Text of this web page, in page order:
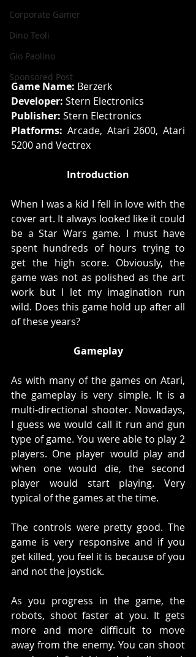
Corporate Gamer
Dino Teoli
Gio Paolino
Sponsored Post
Game Name: Berzerk
Developer: Stern Electronics
Publisher: Stern Electronics
Platforms: Arcade, Atari 2600, Atari
5200 and Vectrex
Introduction
When I was a kid I fell in love with the
cover art. It always looked like it could
be a Star Wars game. I must have
spent hundreds of hours trying to
get the high score. Obviously, the
game was not as polished as the art
work but I let my imagination run
wild. Does this game hold up after all
of these years?
Gameplay
As with many of the games on Atari,
the gameplay is very simple. It is a
multi-directional shooter. Nowadays,
I guess we would call it run and gun
type of game. You were able to play 2
players. One player would play and
when one would die, the second
player would start playing. Very
typical of the games at the time.
The controls were pretty good. The
game is very responsive and if you
get killed, you feel it is because of you
and not the joystick.
As you progress in the game, the
robots, shoot faster at you. It gets
more and more difficult to move
away from the enemy. You can shoot